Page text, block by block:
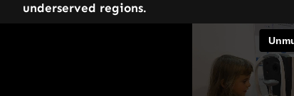
underserved regions.